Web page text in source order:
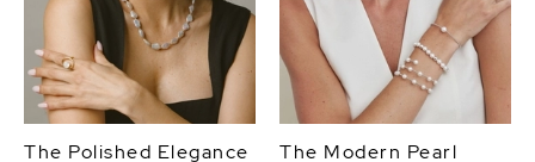
The Polished Elegance
The Modern Pearl